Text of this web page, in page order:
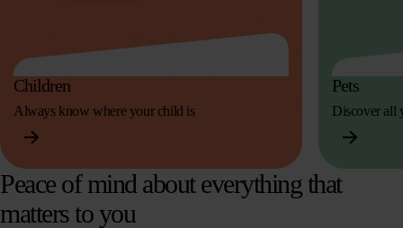
Children
Always know where your child is
Pets
Discover all
Peace of mind about everything that
matters to you